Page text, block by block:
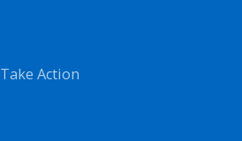
Take Action